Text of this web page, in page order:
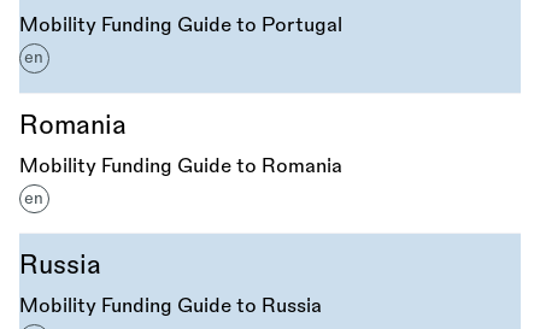
Mobility Funding Guide to Portugal
en
Romania
Mobility Funding Guide to Romania
en
Russia
Mobility Funding Guide to Russia